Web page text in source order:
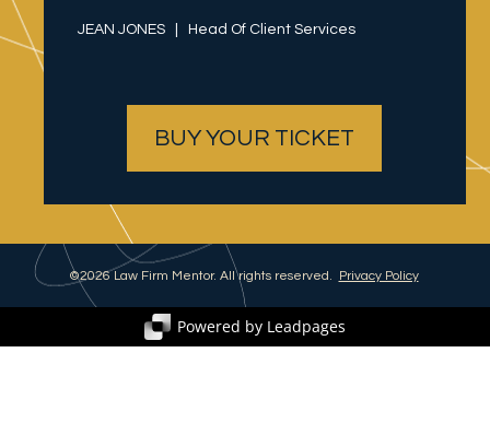
JEAN JONES   |   Head Of Client Services
BUY YOUR TICKET
©2026 Law Firm Mentor. All rights reserved. Privacy Policy
Powered by Leadpages
Turn Clicks into Customers